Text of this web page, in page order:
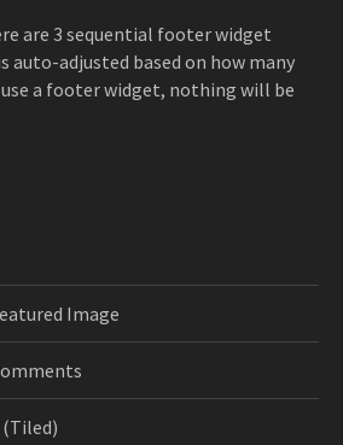
are 3 sequential footer widget
auto-adjusted based on how many
use a footer widget, nothing will be
Image